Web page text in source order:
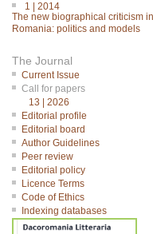
1 | 2014
The new biographical criticism in
Romania: politics and models
The Journal
Current Issue
Call for papers
13 | 2026
Editorial profile
Editorial board
Author Guidelines
Peer review
Editorial policy
Licence Terms
Code of Ethics
Indexing databases